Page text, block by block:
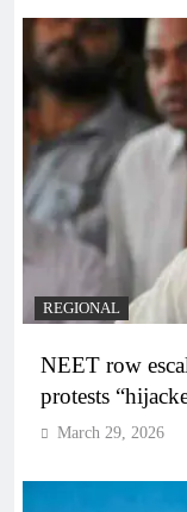
REGIONAL
NEET row
protests
March 29, 2026